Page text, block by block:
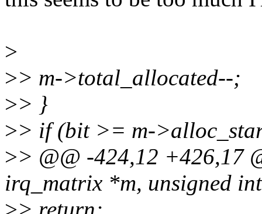
>
>> m->total_allocated--;
>> }
>> if (bit >= m-
>> @@ -424,12 +426,17
irq_matrix *m, unsigned